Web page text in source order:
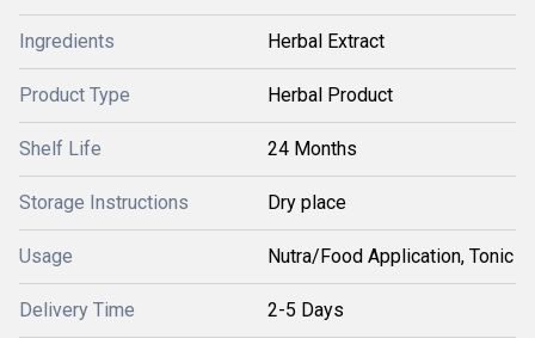
Ingredients Herbal Extract
Product Type Herbal Product
Shelf Life 24 Months
Storage Instructions Dry place
Usage Nutra/Food Application, Tonic
Delivery Time 2-5 Days